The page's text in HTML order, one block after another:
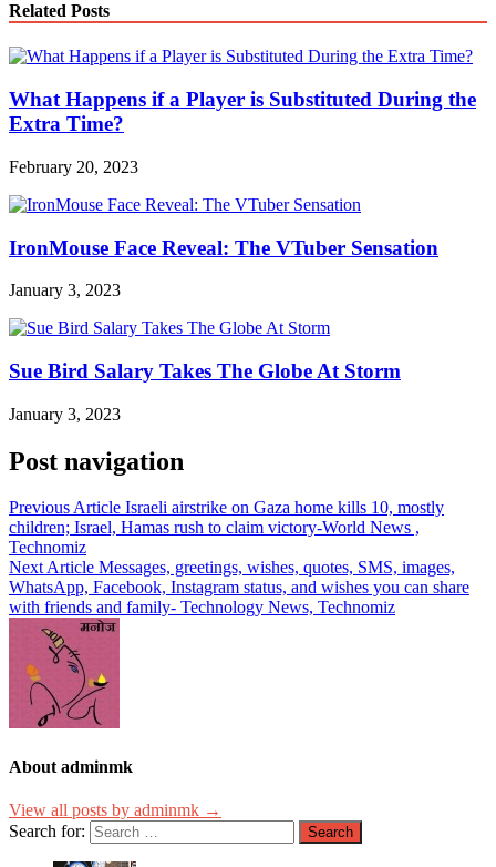
Related Posts
What Happens if a Player is Substituted During the
Extra Time?
February 20, 2023
IronMouse Face Reveal: The VTuber Sensation
January 3, 2023
Sue Bird Salary Takes The Globe At Storm
January 3, 2023
Post navigation
Previous Article Israeli airstrike on Gaza home kills 10, mostly
children; Israel, Hamas rush to claim victory-World News ,
Technomiz
Next Article Messages, greetings, wishes, quotes, SMS, images,
WhatsApp, Facebook, Instagram status, and wishes you can share
with friends and family- Technology News, Technomiz
About adminmk
View all posts by adminmk →
Search for: